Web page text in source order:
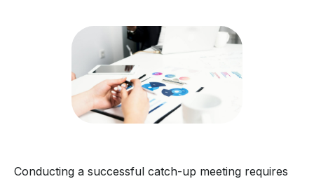
Conducting a successful catch-up meeting requires